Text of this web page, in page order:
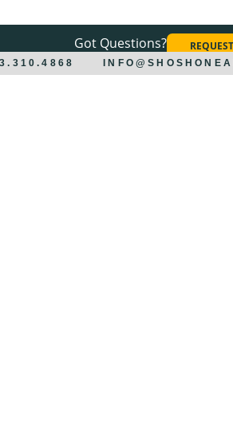
Got Questions?